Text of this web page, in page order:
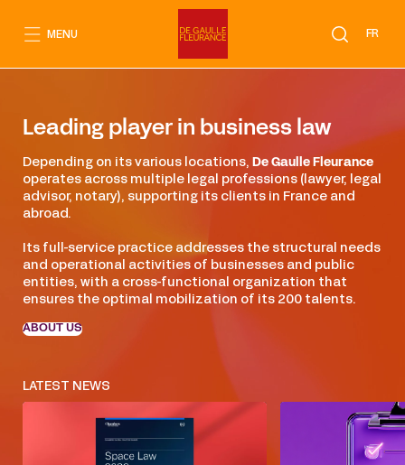
FR
MENU
Leading player in business law
Depending on its various locations, De Gaulle Fleurance
operates across multiple legal professions (lawyer, legal
advisor, notary), supporting its clients in France and
abroad.
Its full-service practice addresses the structural needs
and operational activities of businesses and public
entities, with a cross-functional organization that
ensures the optimal mobilization of its 200 talents.
ABOUT US
LATEST NEWS